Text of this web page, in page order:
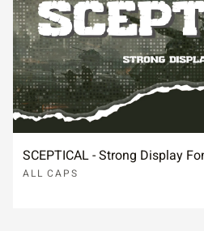
SCEPTICAL - Strong Display
ALL CAPS